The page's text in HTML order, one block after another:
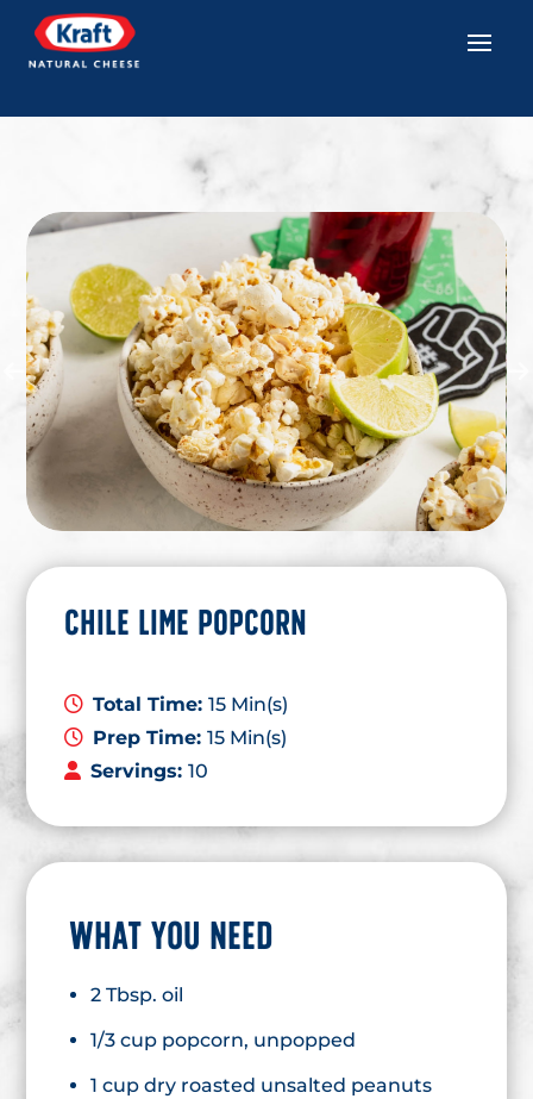
CHILE LIME POPCORN
Total Time:15 Min(s)
Prep Time:15 Min(s)
Servings:10
WHAT YOU NEED
2 Tbsp. oil
1/3 cup popcorn, unpopped
1 cup dry roasted unsalted peanuts